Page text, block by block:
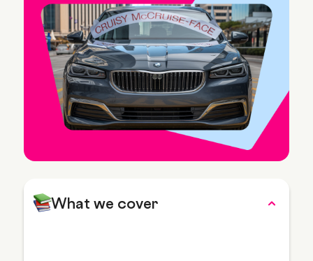
What we cover